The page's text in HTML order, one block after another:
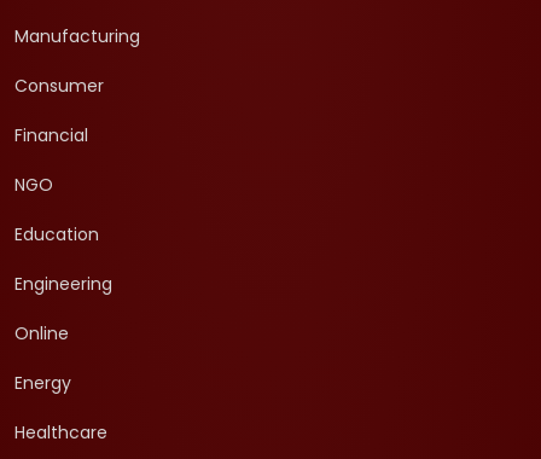
Manufacturing
Consumer
Financial
NGO
Education
Engineering
Online
Energy
Healthcare